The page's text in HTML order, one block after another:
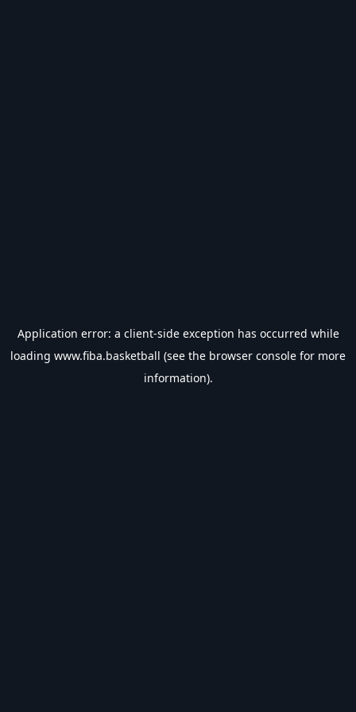
Application error: a client-side exception has occurred while
loading www.fiba.basketball (see the browser console for more
information).